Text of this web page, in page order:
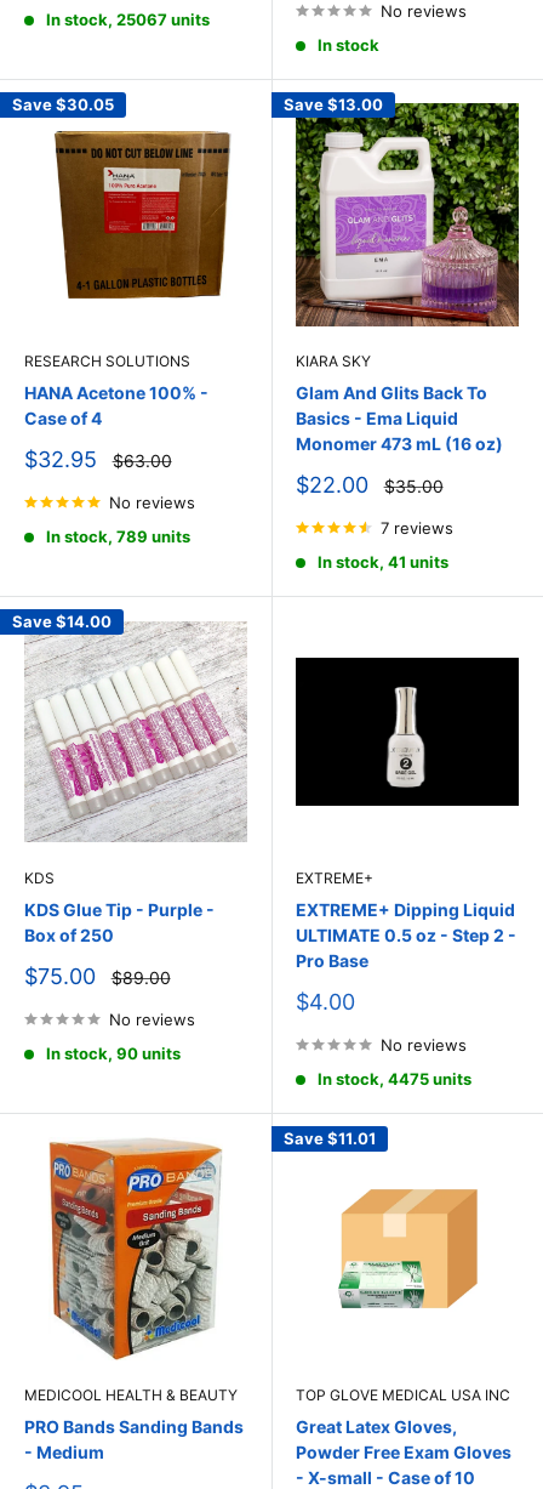
In stock, 25067 units
No reviews
In stock
Save$30.05
RESEARCH SOLUTIONS
HANA Acetone 100% -
Case of 4
Sale
$32.95
Regular
price
$63.00
No reviews
In stock, 789 units
Save$13.00
KIARA SKY
Glam And Glits Back To
Basics - Ema Liquid
Monomer 473 mL (16 oz)
Sale
$22.00
Regular
price
$35.00
7 reviews
In stock, 41 units
Save$14.00
KDS
KDS Glue Tip - Purple -
Box of 250
Sale
$75.00
Regular
price
$89.00
No reviews
In stock, 90 units
EXTREME+
EXTREME+ Dipping Liquid
ULTIMATE 0.5 oz - Step 2 -
Pro Base
Sale
$4.00
No reviews
In stock, 4475 units
MEDICOOL HEALTH & BEAUTY
PRO Bands Sanding Bands
- Medium
Save$11.01
TOP GLOVE MEDICAL USA INC
Great Latex Gloves,
Powder Free Exam Gloves
- X-small - Case of 10